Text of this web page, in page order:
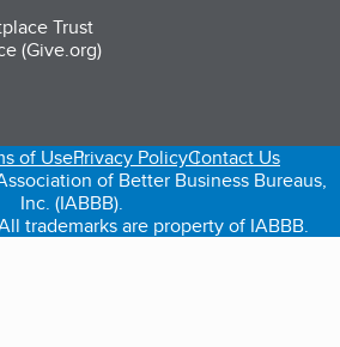
Trust
(Give.org)
a new tab)
in a new tab)
(opens in a new tab)
of UsePrivacy PolicyContact Us
of Better Business Bureaus,
Inc. (IABBB).
trademarks are property of IABBB.